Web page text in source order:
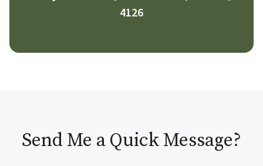
4126
Send Me a Quick Message?